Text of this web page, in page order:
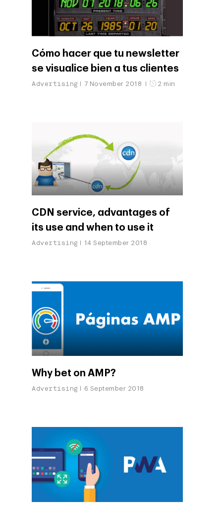
Cómo hacer que tu newsletter
se visualice bien a tus clientes
Advertising 7 November 2018 2 min
CDN service, advantages of
its use and when to use it
Advertising 14 September 2018
Why bet on AMP?
Advertising 6 September 2018